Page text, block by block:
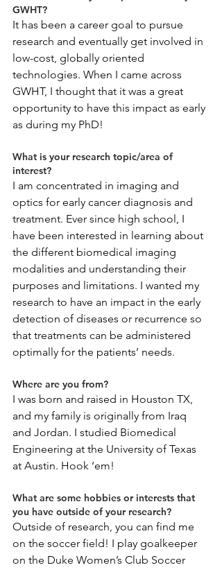
GWHT?
It has been a career goal to pursue
research and eventually get involved in
low-cost, globally oriented
technologies. When I came across
GWHT, I thought that it was a great
opportunity to have this impact as early
as during my PhD!
What is your research topic/area of
interest?
I am concentrated in imaging and
optics for early cancer diagnosis and
treatment. Ever since high school, I
have been interested in learning about
the different biomedical imaging
modalities and understanding their
purposes and limitations. I wanted my
research to have an impact in the early
detection of diseases or recurrence so
that treatments can be administered
optimally for the patients’ needs.
Where are you from?
I was born and raised in Houston TX,
and my family is originally from Iraq
and Jordan. I studied Biomedical
Engineering at the University of Texas
at Austin. Hook ‘em!
What are some hobbies or interests that
you have outside of your research?
Outside of research, you can find me
on the soccer field! I play goalkeeper
on the Duke Women’s Club Soccer